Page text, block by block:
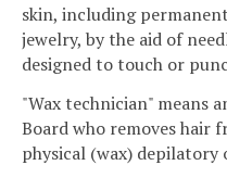
skin, including
jewelry, by the aid of
designed to touch or
"Wax technician" means
Board who removes hair
physical (wax) depilatory